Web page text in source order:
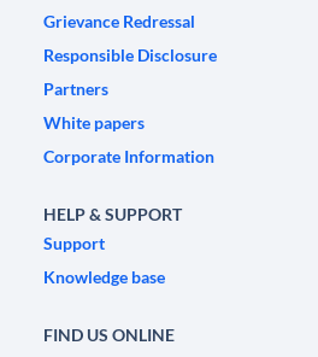
Grievance Redressal
Responsible Disclosure
Partners
White papers
Corporate Information
HELP & SUPPORT
Support
Knowledge base
FIND US ONLINE